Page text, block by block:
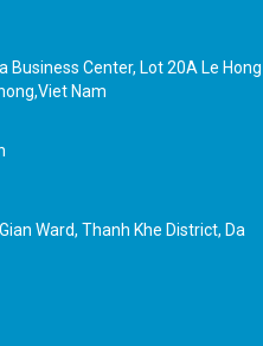
Business Center, Lot 20A Le Hong
Nam
Ward, Thanh Khe District, Da